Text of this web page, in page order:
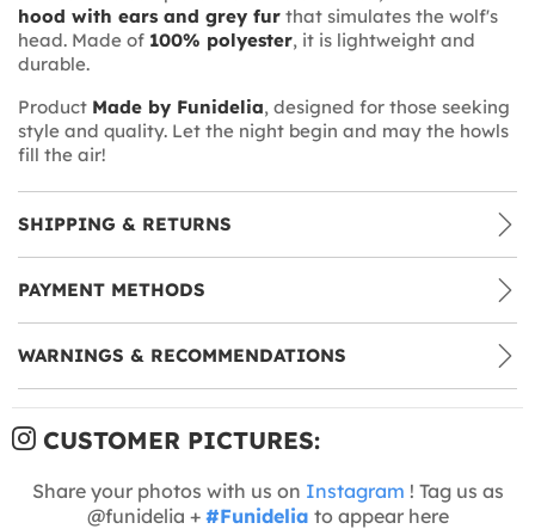
hood with ears and grey fur that simulates the wolf's
head. Made of 100% polyester, it is lightweight and
durable.
Product Made by Funidelia, designed for those seeking
style and quality. Let the night begin and may the howls
fill the air!
SHIPPING & RETURNS
PAYMENT METHODS
WARNINGS & RECOMMENDATIONS
CUSTOMER PICTURES:
Share your photos with us on Instagram ! Tag us as
@funidelia + #Funidelia to appear here